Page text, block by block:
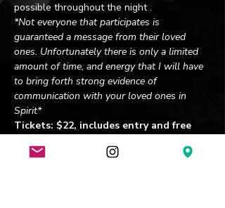
possible throughout the night .
*Not everyone that participates is
guaranteed a message from their loved
ones. Unfortunately there is only a limited
amount of time, and energy that I will have
to bring forth strong evidence of
communication with your loved ones in
Spirit*
Tickets: $22, includes entry and free
donated to St. Jude Children's Hospital.